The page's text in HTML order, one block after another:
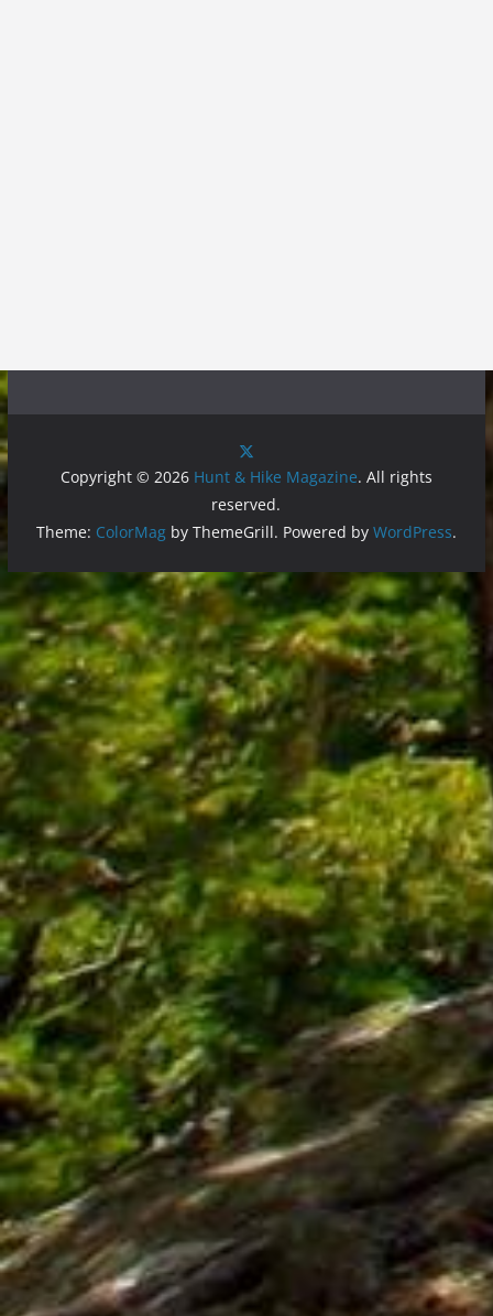
Copyright © 2026 Hunt & Hike Magazine. All rights
reserved.
Theme: ColorMagby ThemeGrill. Powered by WordPress.